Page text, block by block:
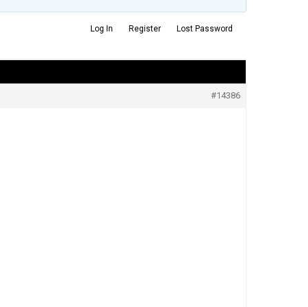
Log In Register
Lost Password
#14386